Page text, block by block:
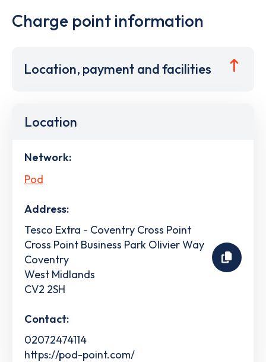
Charge point information
Location, payment and facilities
Location
Network:
Pod
Address:
Tesco Extra - Coventry Cross Point
Cross Point Business Park Olivier Way
Coventry
West Midlands
CV2 2SH
Contact:
02072474114
https://pod-point.com/